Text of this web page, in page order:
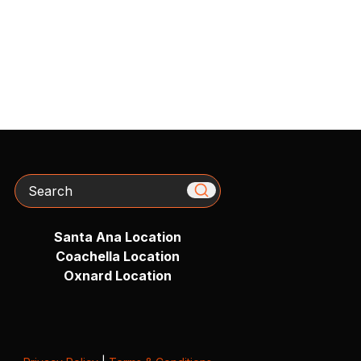
Search
Santa Ana Location
Coachella Location
Oxnard Location